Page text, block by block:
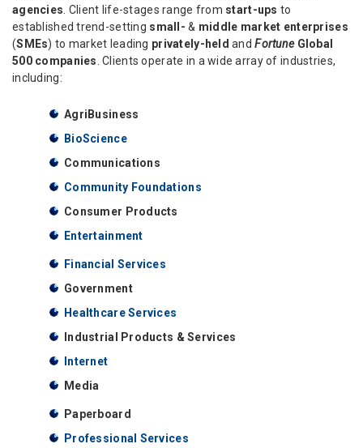
agencies . Client life-stages range from start-ups to
established trend-setting small- & middle market enterprises
(SMEs) to market leading privately-held andFortuneGlobal
500 companies . Clients operate in a wide array of industries,
including:
AgriBusiness
BioScience
Communications
Community Foundations
Consumer Products
Entertainment
Financial Services
Government
Healthcare Services
Industrial Products & Services
Internet
Media
Paperboard
Professional Services